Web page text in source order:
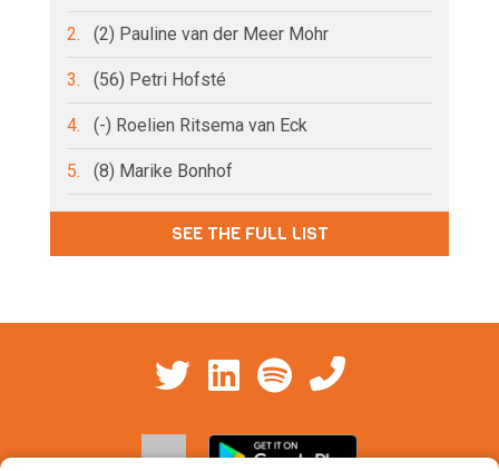
2. (2) Pauline van der Meer Mohr
3. (56) Petri Hofsté
4. (-) Roelien Ritsema van Eck
5. (8) Marike Bonhof
SEE THE FULL LIST